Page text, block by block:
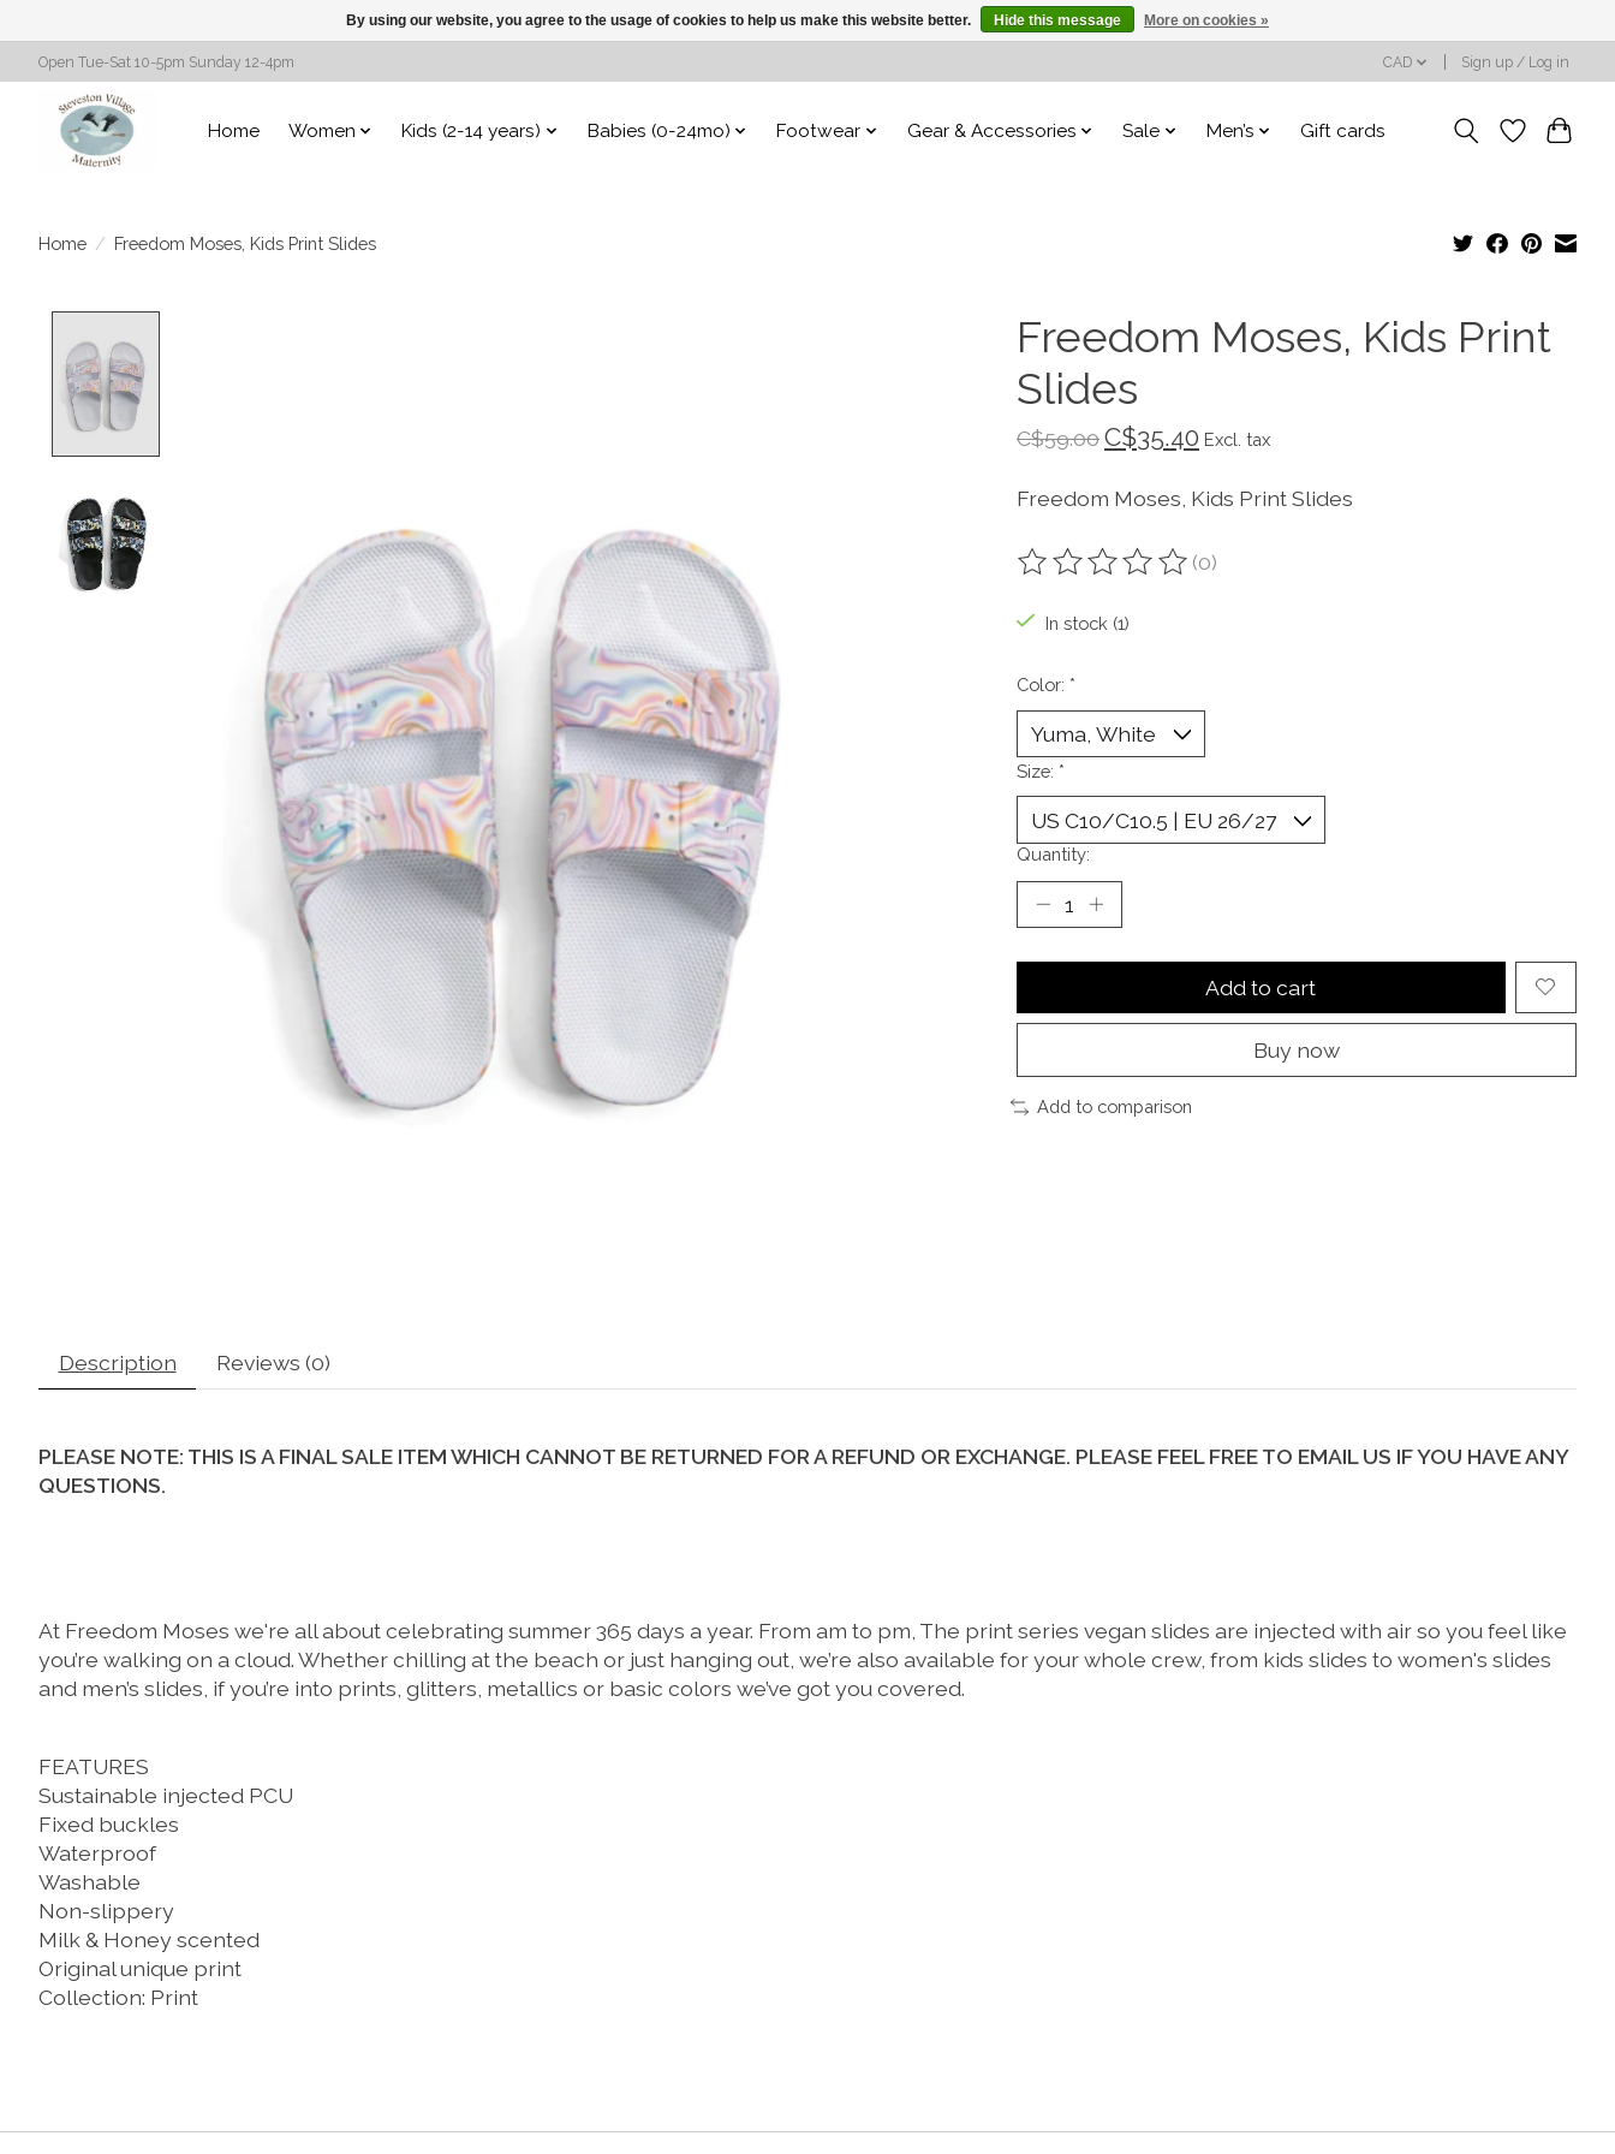
Open Tue-Sat 10-5pm Sunday 12-4pm CAD Sign up / Log in
Home Women Kids (2-14 years) Babies (0-24mo) Footwear Gear & Accessories Sale Men’s Gift cards
Home / Freedom Moses, Kids Print Slides
Freedom Moses, Kids Print
Slides
C$59.00C$35.40 Excl. tax
Freedom Moses, Kids Print Slides
The rating of this product is
(0)
In stock (1)
Color: *
Size: *
Quantity:
Add to cart
Buy now
Add to comparison
Description Reviews (0)
PLEASE NOTE: THIS IS A FINAL SALE ITEM WHICH CANNOT BE RETURNED FOR A REFUND OR EXCHANGE. PLEASE FEEL FREE TO EMAIL US IF YOU HAVE ANY
QUESTIONS.
At Freedom Moses we're all about celebrating summer 365 days a year. From am to pm, The print series vegan slides are injected with air so you feel like
you’re walking on a cloud. Whether chilling at the beach or just hanging out, we’re also available for your whole crew, from kids slides to women's slides
and men’s slides, if you’re into prints, glitters, metallics or basic colors we’ve got you covered.
FEATURES
Sustainable injected PCU
Fixed buckles
Waterproof
Washable
Non-slippery
Milk & Honey scented
Original unique print
Collection: Print
By using our website, you agree to the usage of cookies to help us make this website better. Hide this message More on cookies »